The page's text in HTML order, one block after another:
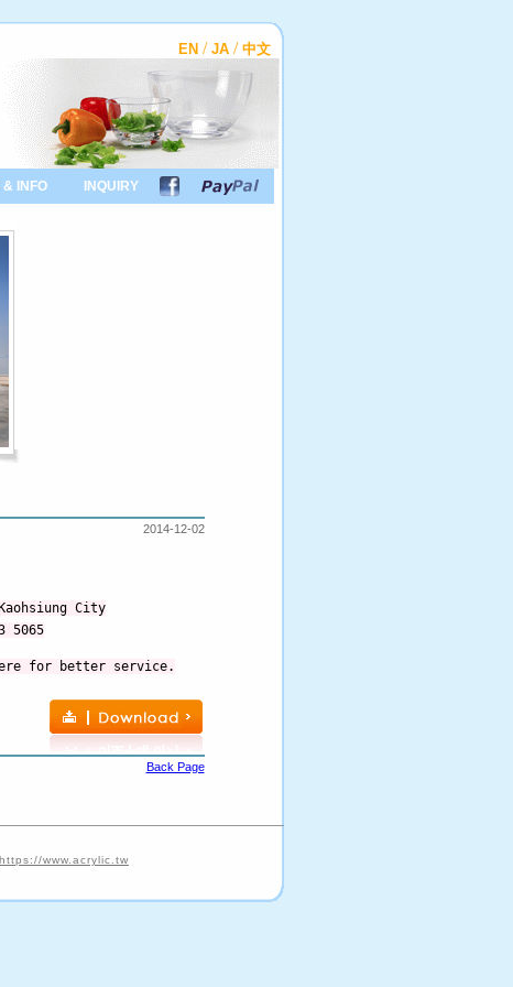
EN / JA / 中文
& INFO INQUIRY
2014-12-02
City
5065
for better service.
Back Page
https://www.acrylic.tw